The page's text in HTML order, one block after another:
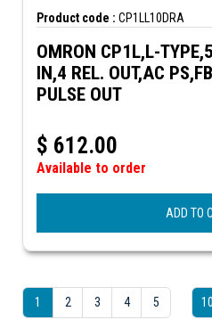
Product code : CP1LL10DRA
OMRON CP1L,L-
IN,4 REL. OUT,AC
PULSE OUT
$ 612.00
Available to order
ADD TO
1 2 3 4 5 10